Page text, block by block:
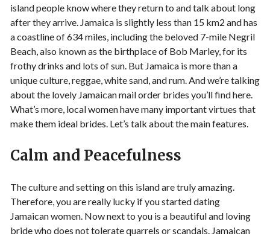
island people know where they return to and talk about long
after they arrive. Jamaica is slightly less than 15 km2 and has
a coastline of 634 miles, including the beloved 7-mile Negril
Beach, also known as the birthplace of Bob Marley, for its
frothy drinks and lots of sun. But Jamaica is more than a
unique culture, reggae, white sand, and rum. And we’re talking
about the lovely Jamaican mail order brides you’ll find here.
What’s more, local women have many important virtues that
make them ideal brides. Let’s talk about the main features.
Calm and Peacefulness
The culture and setting on this island are truly amazing.
Therefore, you are really lucky if you started dating
Jamaican women. Now next to you is a beautiful and loving
bride who does not tolerate quarrels or scandals. Jamaican